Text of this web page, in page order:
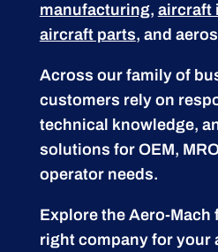
manufacturing, aircraft
aircraft parts, and
Across our family of
customers rely on
technical knowledge,
solutions for OEM,
operator needs.
Explore the Aero-Mach
right company for your